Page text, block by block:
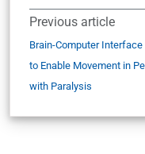
Previous article
Brain-Computer Interface
to Enable Movement in
with Paralysis